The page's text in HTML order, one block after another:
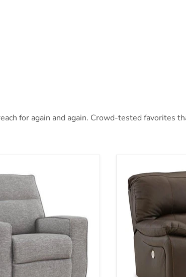
for again and again. Crowd-tested favorites
Leesworth